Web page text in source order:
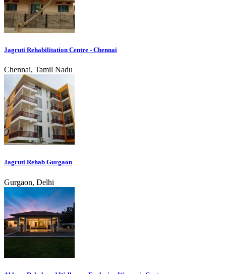
Jagruti Rehabilitation Centre - Chennai
Chennai, Tamil Nadu
Jagruti Rehab Gurgaon
Gurgaon, Delhi